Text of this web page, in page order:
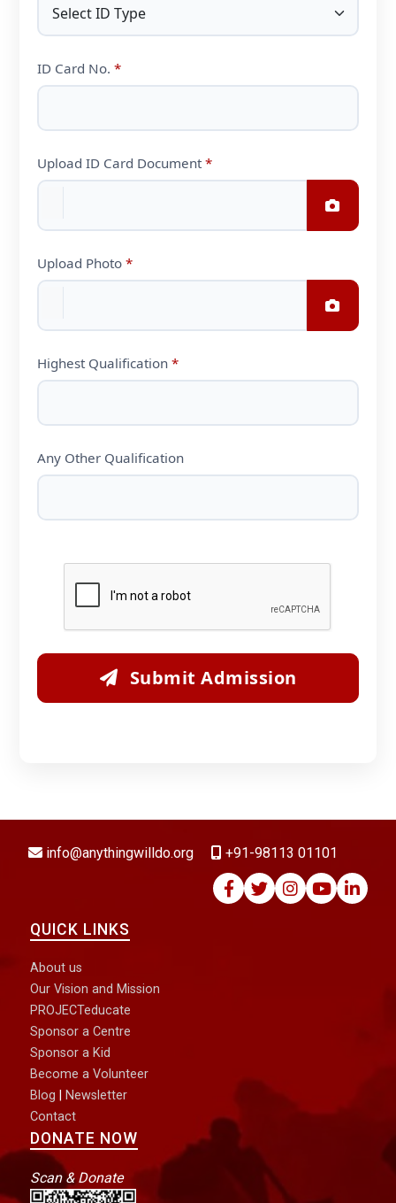
ID Card No.*
Upload ID Card Document*
Upload Photo*
Highest Qualification*
Any Other Qualification
Submit Admission
info@anythingwilldo.org +91-98113 01101
QUICK LINKS
About us
Our Vision and Mission
PROJECTeducate
Sponsor a Centre
Sponsor a Kid
Become a Volunteer
Blog
Newsletter
Contact
DONATE NOW
Scan & Donate